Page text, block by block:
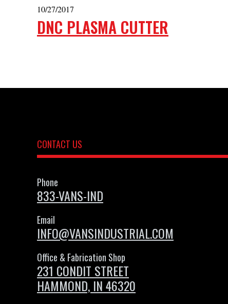
10/27/2017
DNC PLASMA CUTTER
CONTACT US
Phone
833-VANS-IND
Email
INFO@VANSINDUSTRIAL.COM
Office & Fabrication Shop
231 CONDIT STREET
HAMMOND, IN 46320